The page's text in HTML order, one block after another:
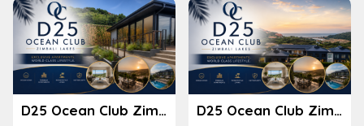
D25 Ocean Club Zimbali Lakes D25 Ocean Club Zimbali Lakes